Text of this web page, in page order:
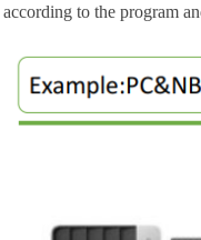
according to the program